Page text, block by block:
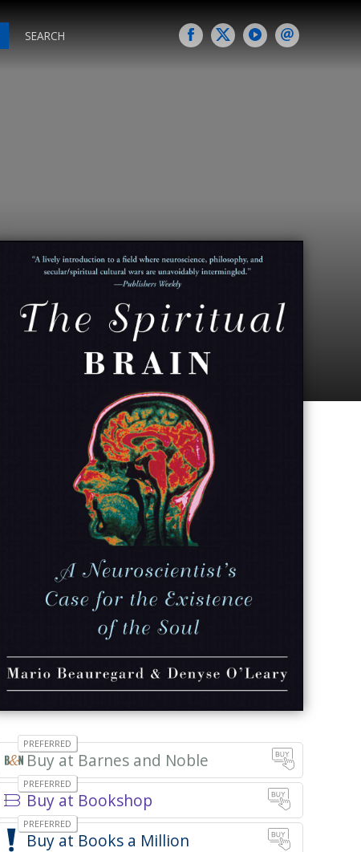
SEARCH
Barnes and Noble
Bookshop
Books a Million